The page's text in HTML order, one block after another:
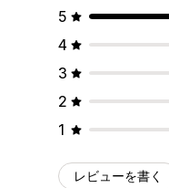
5
4
3
2
1
レビューを書く